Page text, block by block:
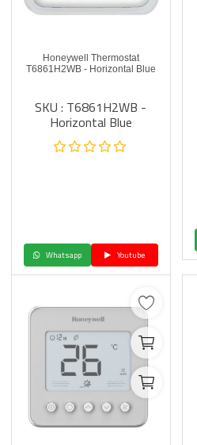
Honeywell Thermostat
T6861H2WB - Horizontal Blue
SKU : T6861H2WB -
Horizontal Blue
Whatsapp Youtube